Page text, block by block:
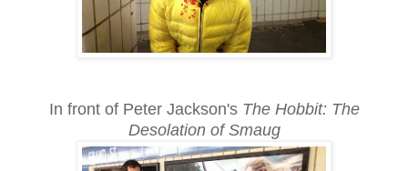
In front of Peter Jackson's The Hobbit: The
Desolation of Smaug